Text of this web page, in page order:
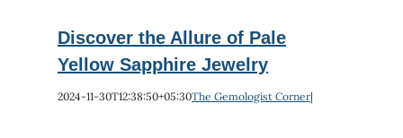
Discover the Allure of Pale
Yellow Sapphire Jewelry
2024-11-30T12:38:50+05:30The Gemologist Corner|